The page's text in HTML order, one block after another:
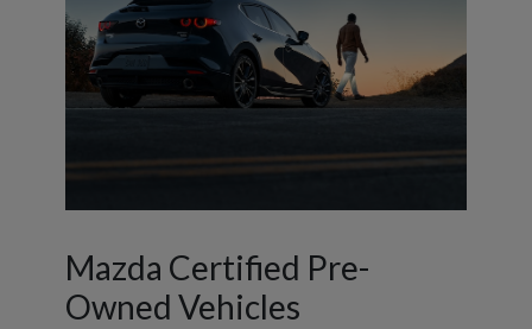
Mazda Certified Pre-
Owned Vehicles